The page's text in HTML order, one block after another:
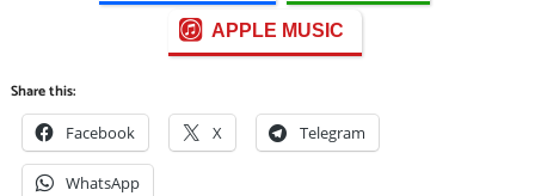
APPLE MUSIC
Share this:
Facebook X Telegram
WhatsApp